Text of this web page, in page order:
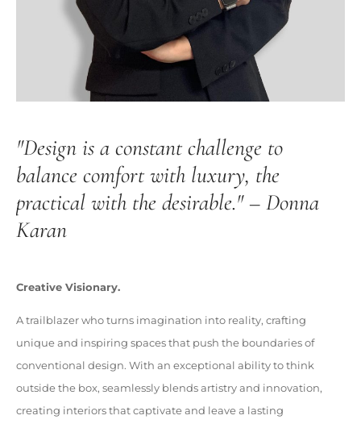
"Design is a constant challenge to
balance comfort with luxury, the
practical with the desirable." – Donna
Karan
Creative Visionary.
A trailblazer who turns imagination into reality, crafting
unique and inspiring spaces that push the boundaries of
conventional design. With an exceptional ability to think
outside the box, seamlessly blends artistry and innovation,
creating interiors that captivate and leave a lasting